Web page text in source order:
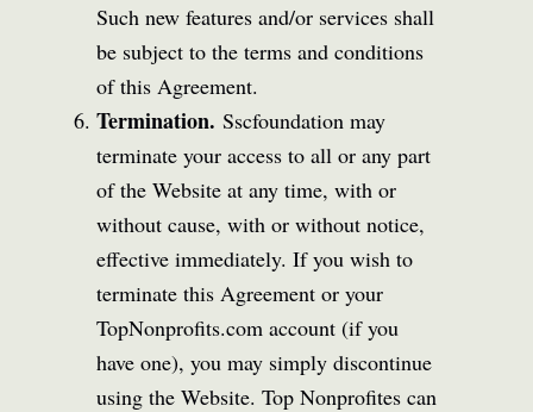
Such new features and/or services shall
be subject to the terms and conditions
of this Agreement.
Termination. Sscfoundation may
terminate your access to all or any part
of the Website at any time, with or
without cause, with or without notice,
effective immediately. If you wish to
terminate this Agreement or your
TopNonprofits.com account (if you
have one), you may simply discontinue
using the Website. Top Nonprofites can